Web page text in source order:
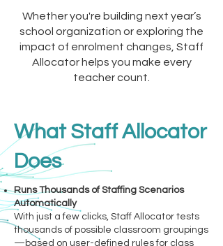
Whether you're building next year’s
school organization or exploring the
impact of enrolment changes, Staff
Allocator helps you make every
teacher count.
What Staff Allocator
Does
Runs Thousands of Staffing Scenarios
Automatically
With just a few clicks, Staff Allocator tests
thousands of possible classroom groupings
—based on user-defined rules for class